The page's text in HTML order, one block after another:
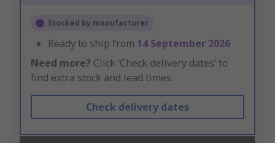
Stocked by manufacturer
Ready to ship from 14 September 2026
Need more? Click ‘Check delivery dates’ to
find extra stock and lead times.
Check delivery dates